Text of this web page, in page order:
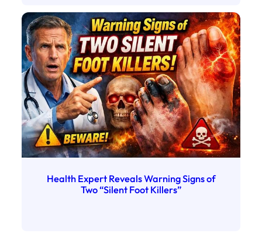
Health Expert Reveals Warning Signs of
Two “Silent Foot Killers”